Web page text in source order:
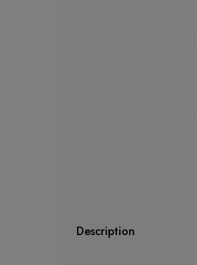
Description